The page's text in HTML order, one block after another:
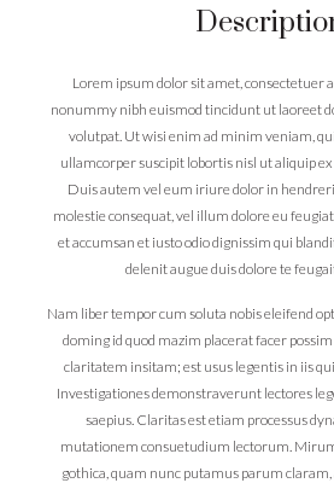
Lorem ipsum dolor sit amet, consectetuer
nonummy nibh euismod tincidunt ut laoreet
volutpat. Ut wisi enim ad minim veniam,
ullamcorper suscipit lobortis nisl ut aliquip
Duis autem vel eum iriure dolor in
molestie consequat, vel illum dolore eu
et accumsan et iusto odio dignissim qui
delenit augue duis dolore te
Nam liber tempor cum soluta nobis eleifend
doming id quod mazim placerat facer
claritatem insitam; est usus legentis in iis
Investigationes demonstraverunt lectores
saepius. Claritas est etiam processus
mutationem consuetudium lectorum.
gothica, quam nunc putamus parum